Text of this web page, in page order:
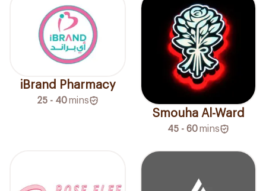
iBrand Pharmacy
25 - 40mins
Smouha Al-Ward
45 - 60mins